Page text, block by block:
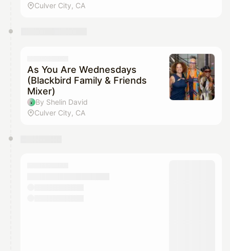
Culver City, CA
As You Are Wednesdays
(Blackbird Family & Friends
Mixer)
By Shelin David
Culver City, CA